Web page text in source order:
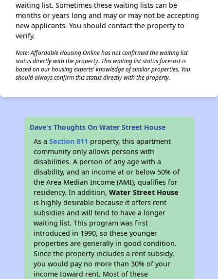
waiting list. Sometimes these waiting lists can be
months or years long and may or may not be accepting
new applicants. You should contact the property to
verify.
Note: Affordable Housing Online has not confirmed the waiting list
status directly with the property. This waiting list status forecast is
based on our housing experts' knowledge of similar properties. You
should always confirm this status directly with the property.
Dave's Thoughts On Water Street House
As aSection 811 property, this apartment
community only allows persons with
disabilities. A person of any age with a
disability, and an income at or below 50% of
the Area Median Income (AMI), qualifies for
residency. In addition,Water Street House
is highly desirable because it offers rent
subsidies and will tend to have a longer
waiting list. This program was first
introduced in 1990, so these younger
properties are generally in good condition.
Since the property includes a rent subsidy,
you would pay no more than 30% of your
income toward rent. Most of these